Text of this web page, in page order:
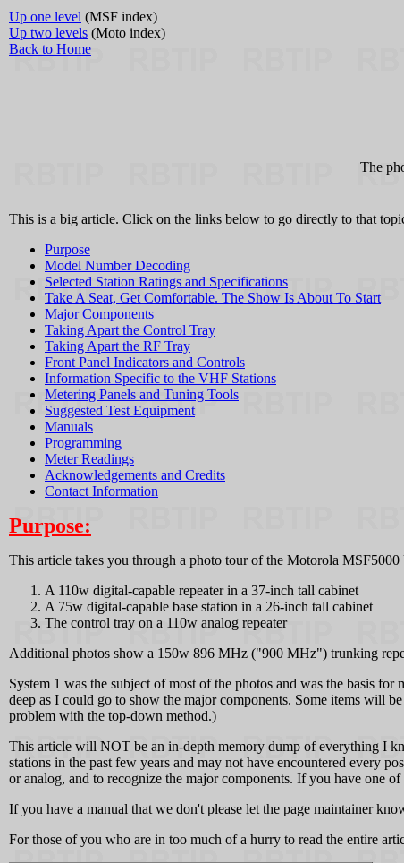
Up one level (MSF index)
Up two levels (Moto index)
Back to Home
The
This is a big article. Click on the links below to go directly to that
Purpose
Model Number Decoding
Selected Station Ratings and Specifications
Take A Seat, Get Comfortable. The Show Is About To Start
Major Components
Taking Apart the Control Tray
Taking Apart the RF Tray
Front Panel Indicators and Controls
Information Specific to the VHF Stations
Metering Panels and Tuning Tools
Suggested Test Equipment
Manuals
Programming
Meter Readings
Acknowledgements and Credits
Contact Information
Purpose:
This article takes you through a photo tour of the Motorola
A 110w digital-capable repeater in a 37-inch tall cabinet
A 75w digital-capable base station in a 26-inch tall cabinet
The control tray on a 110w analog repeater
Additional photos show a 150w 896 MHz ("900 MHz") trunking
System 1 was the subject of most of the photos and was the basis
deep as I could go to show the major components. Some items will
problem with the top-down method.)
This article will NOT be an in-depth memory dump of everything I
stations in the past few years and may not have encountered every
or analog, and to recognize the major components. If you have one
If you have a manual that we don't please let the page maintainer
For those of you who are in too much of a hurry to read the entire